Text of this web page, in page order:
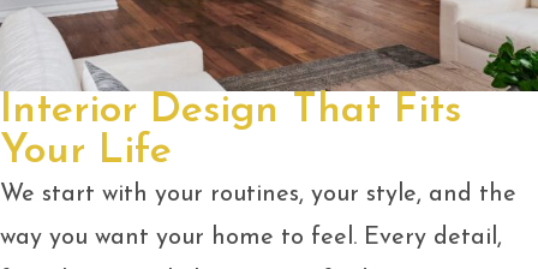
Interior Design That Fits
Your Life
We start with your routines, your style, and the
way you want your home to feel. Every detail,